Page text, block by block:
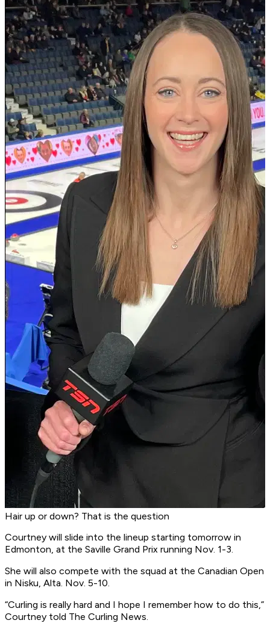
Hair up or down? That is the question
Courtney will slide into the lineup starting tomorrow in
Edmonton, at the Saville Grand Prix running Nov. 1-3.
She will also compete with the squad at the Canadian Open
in Nisku, Alta. Nov. 5-10.
“Curling is really hard and I hope I remember how to do this,”
Courtney told The Curling News.